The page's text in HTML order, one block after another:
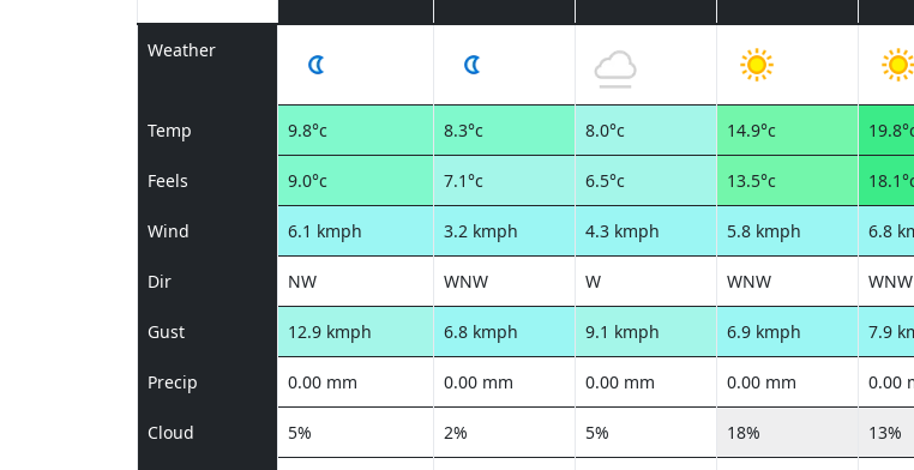
Weather
Temp 9.8°c 8.3°c 8.0°c 14.9°c
Feels 9.0°c 7.1°c 6.5°c 13.5°c
Wind 6.1 kmph 3.2 kmph 4.3 kmph 5.8 kmph 6.8
Dir NW WNW W WNW WNW
Gust 12.9 kmph 6.8 kmph 9.1 kmph 6.9 kmph 7.9
Precip 0.00 mm 0.00 mm 0.00 mm 0.00 mm 0.00
Cloud 5% 2% 5% 18% 13%